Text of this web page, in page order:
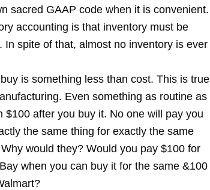
sacred GAAP code when it is convenient.
accounting is that inventory must be
spite of that, almost no inventory is ever
is something less than cost. This is true
Even something as routine as
after you buy it. No one will pay you
the same thing for exactly the same
would they? Would you pay $100 for
when you can buy it for the same &100